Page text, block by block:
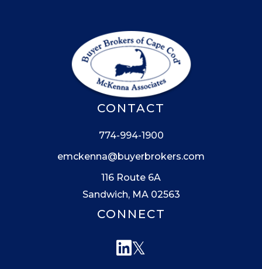
CONTACT
774-994-1900
emckenna@buyerbrokers.com
116 Route 6A
Sandwich, MA 02563
CONNECT
Linkedin